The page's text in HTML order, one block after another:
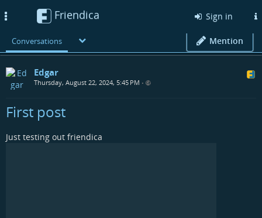
Friendica Sign in
Conversations Mention
Edgar
Thursday, August 22, 2024, 5:45 PM •
First post
Just testing out friendica